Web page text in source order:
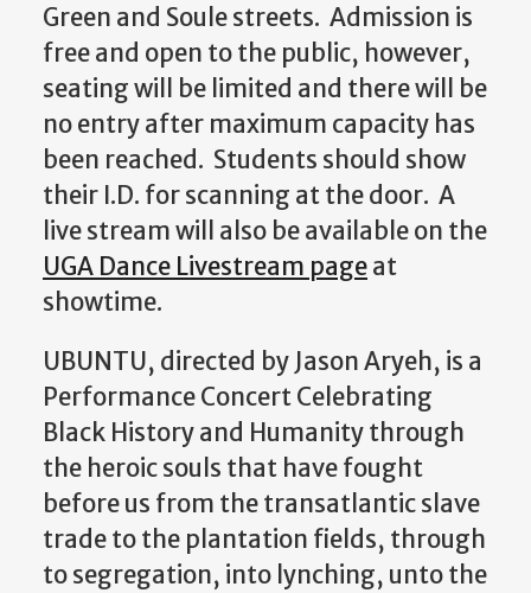
Green and Soule streets. Admission is
free and open to the public, however,
seating will be limited and there will be
no entry after maximum capacity has
been reached. Students should show
their I.D. for scanning at the door. A
live stream will also be availableon the
UGA Dance Livestream pageat
showtime.
UBUNTU, directed by Jason Aryeh, is a
Performance Concert Celebrating
Black History and Humanity through
the heroic souls that have fought
before us from the transatlantic slave
trade to the plantation fields, through
to segregation, into lynching, unto the